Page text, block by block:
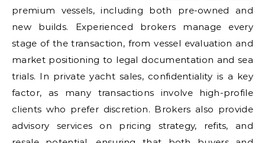
premium vessels, including both pre-owned and
new builds. Experienced brokers manage every
stage of the transaction, from vessel evaluation and
market positioning to legal documentation and sea
trials. In private yacht sales, confidentiality is a key
factor, as many transactions involve high-profile
clients who prefer discretion. Brokers also provide
advisory services on pricing strategy, refits, and